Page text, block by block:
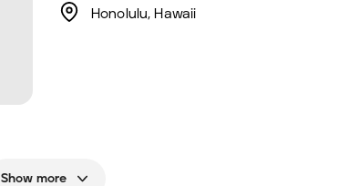
Honolulu, Hawaii
Show more